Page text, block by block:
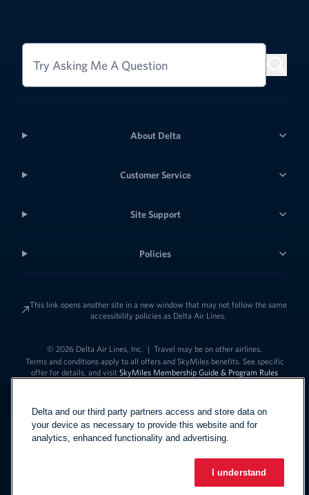
Try Asking Me A Question
About Delta
Customer Service
Site Support
Policies
This link opens another site in a new window that may not follow the same
accessibility policies as Delta Air Lines.
© 2026 Delta Air Lines, Inc. | Travel may be on other airlines.
Terms and conditions apply to all offers and SkyMiles benefits. See specific
offer for details, and visit SkyMiles Membership Guide & Program Rules
EspañolLink to change
Delta and our third party partners access and store data on
your device as necessary to provide this website and for
analytics, enhanced functionality and advertising.
I understand